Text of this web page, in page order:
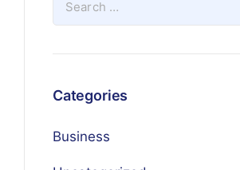
Categories
Business